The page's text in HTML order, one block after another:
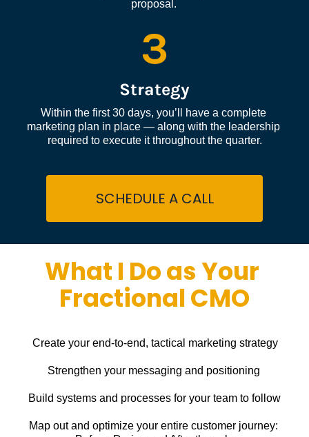
proposal.
3
Strategy
Within the first 30 days, you’ll have a complete
marketing plan in place — along with the leadership
required to execute it throughout the quarter.
SCHEDULE A CALL
What I Do as Your
Fractional CMO
Create your end-to-end, tactical marketing strategy
Strengthen your messaging and positioning
Build systems and processes for your team to follow
Map out and optimize your entire customer journey: